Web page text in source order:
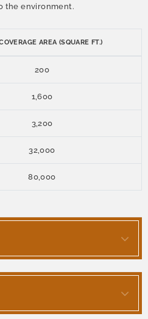
the environment.
AREA (SQUARE FT.)
200
1,600
3,200
32,000
80,000